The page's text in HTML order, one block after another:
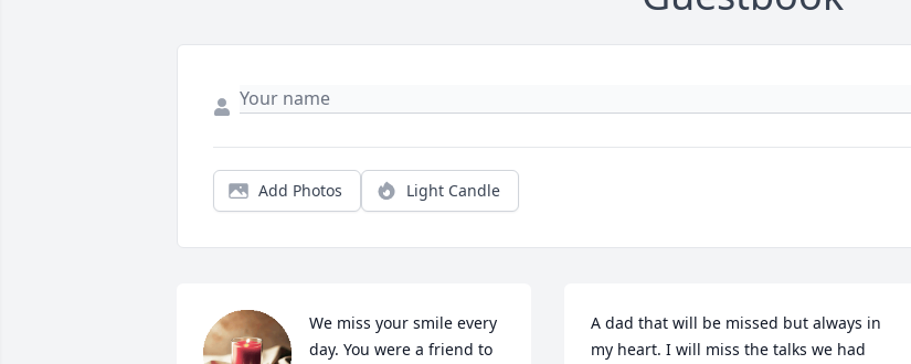
Add Photos Light Candle
We miss your smile every
day. You were a friend to
A dad that will be missed but always in
my heart. I will miss the talks we had